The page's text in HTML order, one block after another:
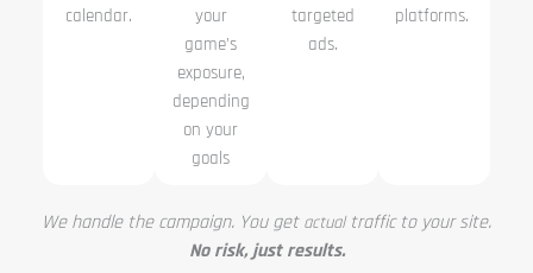
calendar.
your
game’s
exposure,
depending
on your
goals
targeted
ads.
platforms.
We handle the campaign. You get actual traffic to your site.
No risk, just results.